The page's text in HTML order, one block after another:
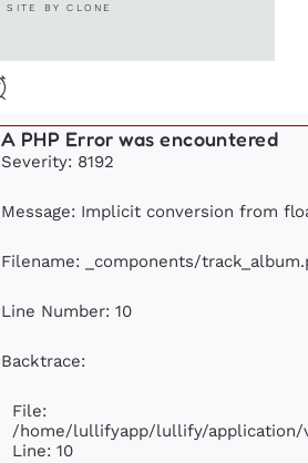
SITE BY CLONE
A PHP Error was encountered
Severity: 8192
Message: Implicit conversion from
Filename: _components/
Line Number: 10
Backtrace:
File:
/home/lullifyapp/lullify/application/
Line: 10